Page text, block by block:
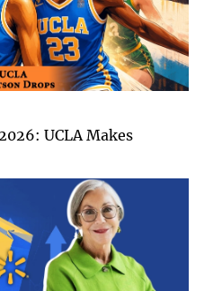
UCLA Makes